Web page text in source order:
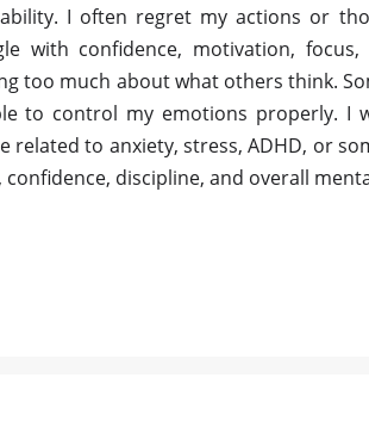
I often regret my actions or
with confidence, motivation, focus,
too much about what others think.
to control my emotions properly. I
related to anxiety, stress, ADHD, or
discipline, and overall